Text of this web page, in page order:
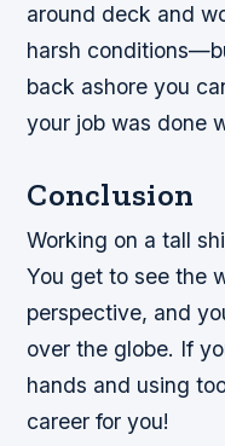
around deck and
harsh
back ashore you
your job was done
Conclusion
Working on a tall
You get to see the
perspective, and
over the globe. If
hands and using
career for you!